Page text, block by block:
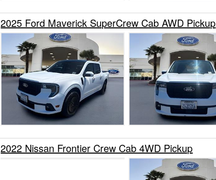
2025 Ford Maverick SuperCrew Cab AWD Pickup
2022 Nissan Frontier Crew Cab 4WD Pickup